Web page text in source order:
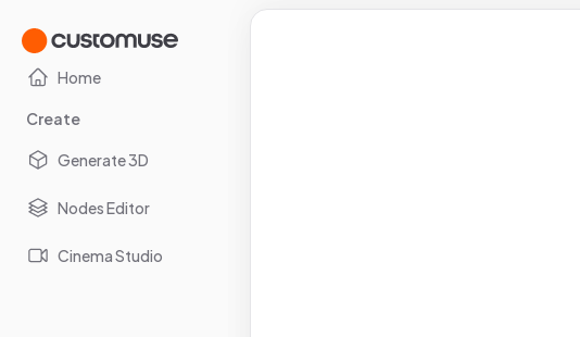
Home
Create
Generate 3D
Nodes Editor
Cinema Studio